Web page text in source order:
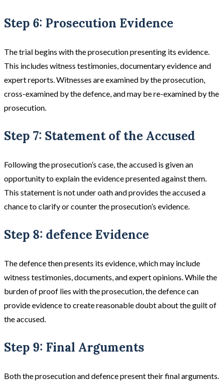
Step 6: Prosecution Evidence
The trial begins with the prosecution presenting its evidence.
This includes witness testimonies, documentary evidence and
expert reports. Witnesses are examined by the prosecution,
cross-examined by the defence, and may be re-examined by the
prosecution​​.
Step 7: Statement of the Accused
Following the prosecution’s case, the accused is given an
opportunity to explain the evidence presented against them.
This statement is not under oath and provides the accused a
chance to clarify or counter the prosecution’s evidence​.
Step 8: defence Evidence
The defence then presents its evidence, which may include
witness testimonies, documents, and expert opinions. While the
burden of proof lies with the prosecution, the defence can
provide evidence to create reasonable doubt about the guilt of
the accused​​.
Step 9: Final Arguments
Both the prosecution and defence present their final arguments.